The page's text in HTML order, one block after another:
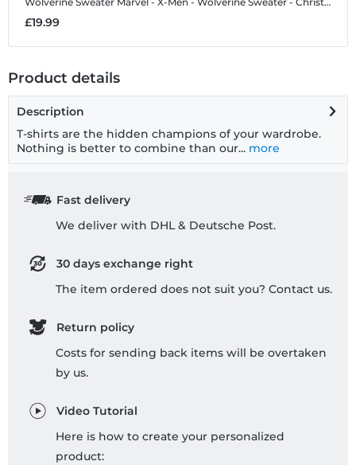
£19.99
Product details
Description
T-shirts are the hidden champions of your wardrobe.
Nothing is better to combine than our... more
Fast delivery
We deliver with DHL & Deutsche Post.
30 days exchange right
The item ordered does not suit you? Contact us.
Return policy
Costs for sending back items will be overtaken
by us.
Video Tutorial
Here is how to create your personalized
product: